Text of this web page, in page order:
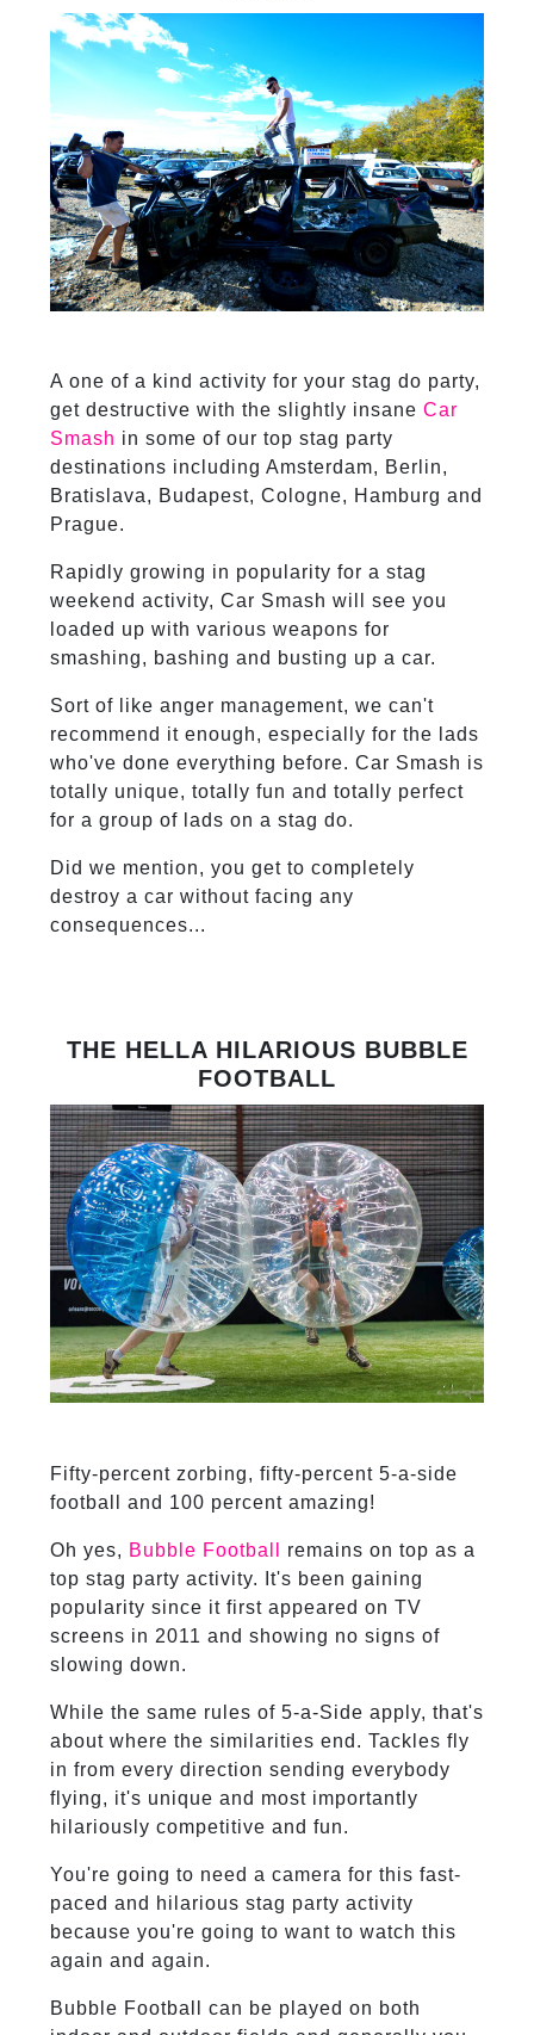
A one of a kind activity for your stag do party,
get destructive with the slightly insane Car
Smash in some of our top stag party
destinations including Amsterdam, Berlin,
Bratislava, Budapest, Cologne, Hamburg and
Prague.
Rapidly growing in popularity for a stag
weekend activity, Car Smash will see you
loaded up with various weapons for
smashing, bashing and busting up a car.
Sort of like anger management, we can't
recommend it enough, especially for the lads
who've done everything before. Car Smash is
totally unique, totally fun and totally perfect
for a group of lads on a stag do.
Did we mention, you get to completely
destroy a car without facing any
consequences...
THE HELLA HILARIOUS BUBBLE
FOOTBALL
Fifty-percent zorbing, fifty-percent 5-a-side
football and 100 percent amazing!
Oh yes, Bubble Football
remains on top as a
top stag party activity. It's been gaining
popularity since it first appeared on TV
screens in 2011 and showing no signs of
slowing down.
While the same rules of 5-a-Side apply, that's
about where the similarities end. Tackles fly
in from every direction sending everybody
flying, it's unique and most importantly
hilariously competitive and fun.
You're going to need a camera for this fast-
paced and hilarious stag party activity
because you're going to want to watch this
again and again.
Bubble Football can be played on both